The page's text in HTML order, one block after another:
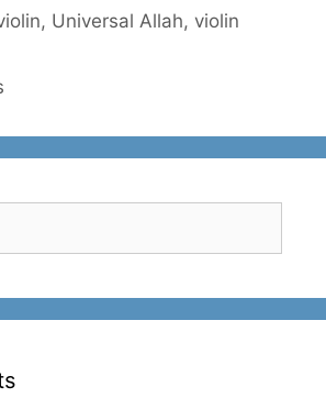
, Universal Allah, violin